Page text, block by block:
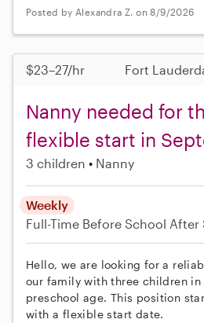
Posted by Alexandra Z. on 8/9/2026
$23–27/hr Fort
Nanny needed for
flexible start in
3 children Nanny
Weekly
Full-Time Before School After
Hello, we are looking for a
our family with three children in
preschool age. This position
with a flexible start date.